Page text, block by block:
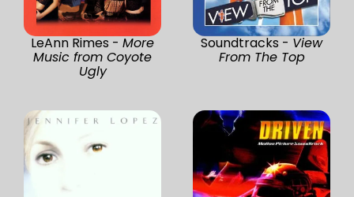
LeAnn Rimes - More
Music from Coyote
Ugly
Soundtracks - View
From The Top